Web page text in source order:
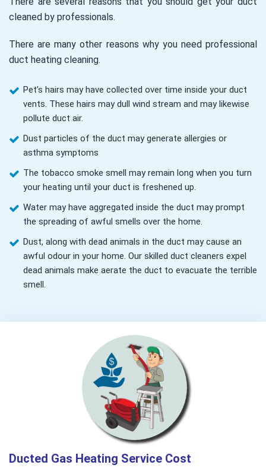
cleaned by professionals.
There are many other reasons why you need professional
duct heating cleaning.
Pet’s hairs may have collected over time inside your duct
vents. These hairs may dull wind stream and may likewise
pollute duct air.
Dust particles of the duct may generate allergies or
asthma symptoms
The tobacco smoke smell may remain long when you turn
your heating until your duct is freshened up.
Water may have aggregated inside the duct may prompt
the spreading of awful smells over the home.
Dust, along with dead animals in the duct may cause an
awful odour in your home. Our skilled duct cleaners expel
dead animals make aerate the duct to evacuate the terrible
smell.
Ducted Gas Heating Service Cost